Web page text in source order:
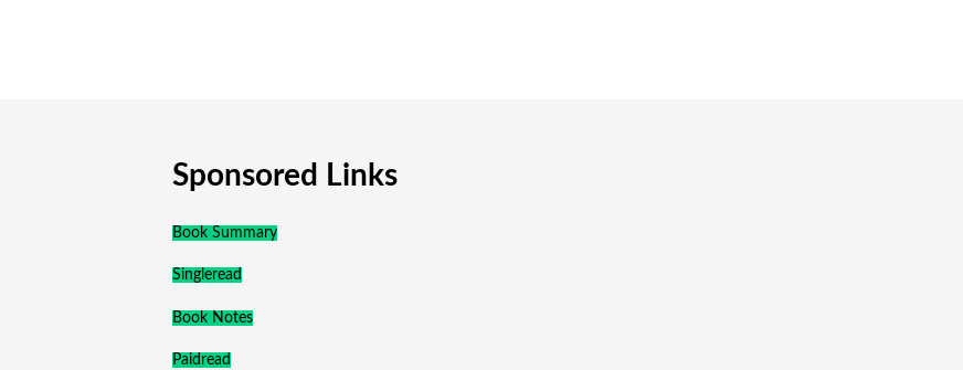
Sponsored Links
Book Summary
Singleread
Book Notes
Paidread